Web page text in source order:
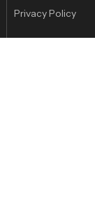
Privacy Policy